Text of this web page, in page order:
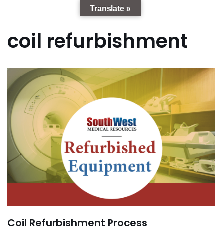
coil refurbishment
Coil Refurbishment Process
Translate »